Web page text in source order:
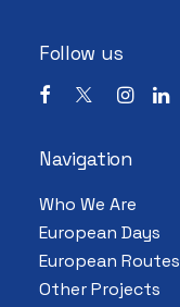
Follow us
Navigation
Who We Are
European Days
European Routes
Other Projects